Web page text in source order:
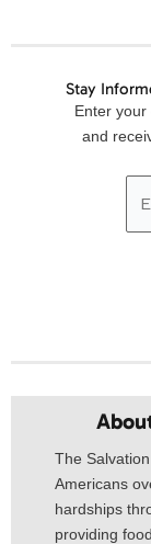
Stay
Enter
and
The
Americans
hardships
providing